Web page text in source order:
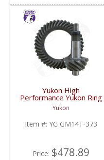
Yukon High
Performance Yukon Ring
And Pinion Gear Set For
10.5 Inch GM 14 Bolt
Truck In A 3.73 Ratio |
YG GM14T-373-FDHC
Yukon
Item #: YG GM14T-373
Price: $478.89